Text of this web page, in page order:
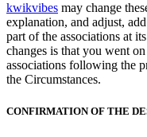
kwikvibes may change
explanation, and adjust,
part of the associations at
changes is that you went
associations following the
the Circumstances.
CONFIRMATION OF THE